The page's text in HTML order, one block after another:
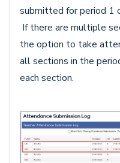
submitted for period
If there are multiple
the option to take
all sections in the
each section.